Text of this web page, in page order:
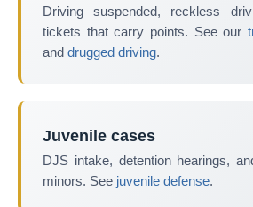
Driving suspended, reckless
tickets that carry points. See our
and drugged driving.
Juvenile cases
DJS intake, detention hearings,
minors. See juvenile defense.